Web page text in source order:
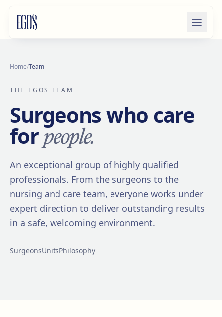
Home/Team
THE EGOS TEAM
Surgeons who care
forpeople.
An exceptional group of highly qualified
professionals. From the surgeons to the
nursing and care team, everyone works under
expert direction to deliver outstanding results
in a safe, welcoming environment.
SurgeonsUnitsPhilosophy